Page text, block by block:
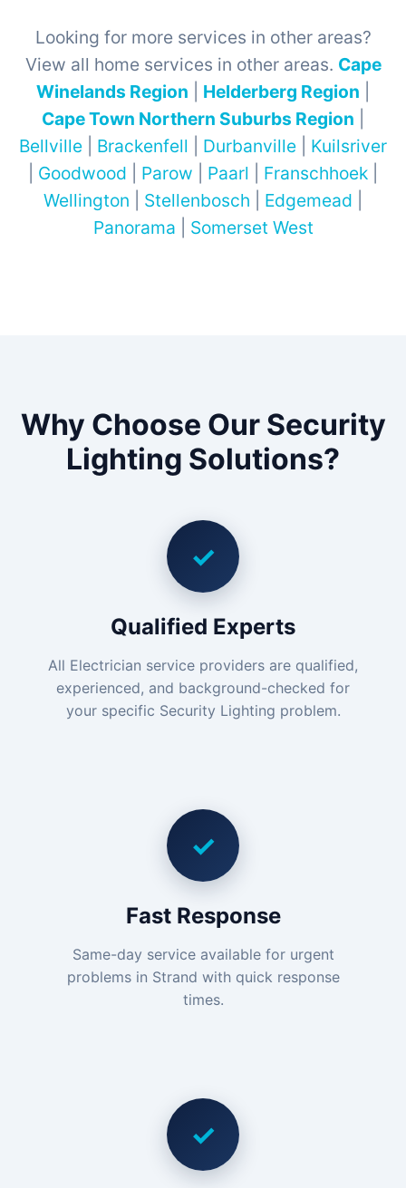
Looking for more services in other areas?
View all home services in other areas. Cape
Winelands Region
Helderberg Region
Cape Town Northern Suburbs Region
Bellville
Brackenfell Durbanville
Kuilsriver
Goodwood Parow Paarl Franschhoek
Wellington
Stellenbosch Edgemead
Panorama
Somerset West
Why Choose Our Security
Lighting Solutions?
✓
Qualified Experts
All Electrician service providers are qualified,
experienced, and background-checked for
your specific Security Lighting problem.
✓
Fast Response
Same-day service available for urgent
problems in Strand with quick response
times.
✓